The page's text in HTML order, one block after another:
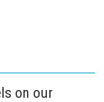
on our